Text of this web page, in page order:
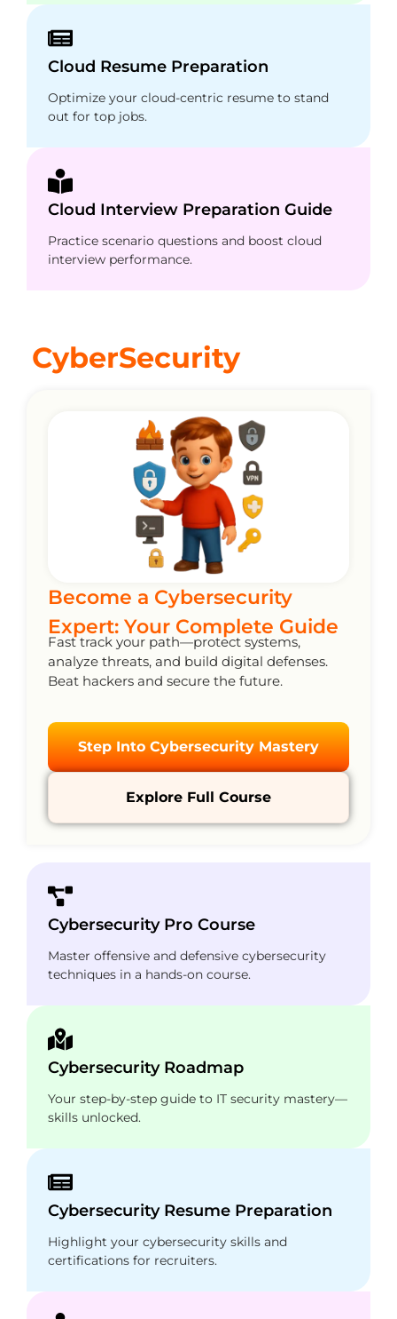
Cloud Resume Preparation
Optimize your cloud-centric resume to stand
out for top jobs.
Cloud Interview Preparation Guide
Practice scenario questions and boost cloud
interview performance.
CyberSecurity
Become a Cybersecurity
Expert: Your Complete Guide
Fast track your path—protect systems,
analyze threats, and build digital defenses.
Beat hackers and secure the future.
Step Into Cybersecurity Mastery
Explore Full Course
Cybersecurity Pro Course
Master offensive and defensive cybersecurity
techniques in a hands-on course.
Cybersecurity Roadmap
Your step-by-step guide to IT security mastery—
skills unlocked.
Cybersecurity Resume Preparation
Highlight your cybersecurity skills and
certifications for recruiters.